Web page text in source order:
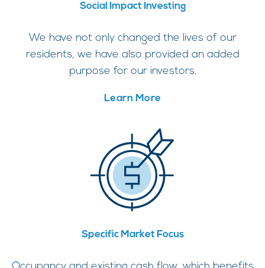
Social Impact Investing
We have not only changed the lives of our
residents, we have also provided an added
purpose for our investors.
Learn More
Specific Market Focus